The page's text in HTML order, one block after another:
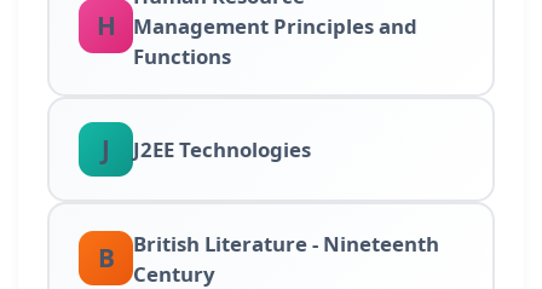
H
Management Principles and
Functions
J J2EE Technologies
B
British Literature - Nineteenth
Century